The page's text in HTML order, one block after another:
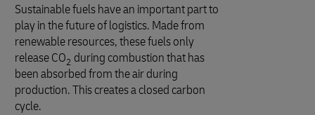
Sustainable fuels have an important part to
play in the future of logistics. Made from
renewable resources, these fuels only
release CO2 during combustion that has
been absorbed from the air during
production. This creates a closed carbon
cycle.